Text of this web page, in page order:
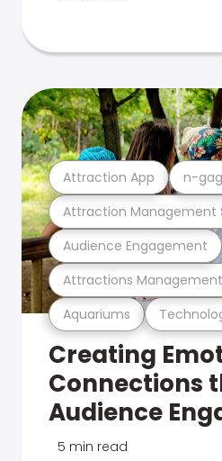
Aquariums
Attractions Management
Audience Engagement
Attraction Management
Attraction App n-
Creating
Connections
Audience
5 min read